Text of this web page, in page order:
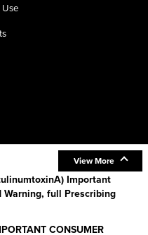
View More
Important
full Prescribing
CONSUMER